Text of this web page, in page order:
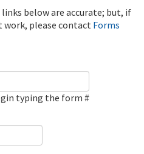
below are accurate; but, if
work, please contact Forms
typing the form #